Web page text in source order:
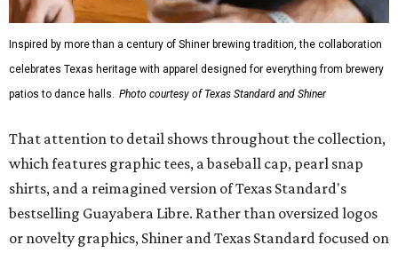
Inspired by more than a century of Shiner brewing tradition, the collaboration
celebrates Texas heritage with apparel designed for everything from brewery
patios to dance halls. Photo courtesy of Texas Standard and Shiner
That attention to detail shows throughout the collection,
which features graphic tees, a baseball cap, pearl snap
shirts, and a reimagined version of Texas Standard's
bestselling Guayabera Libre. Rather than oversized logos
or novelty graphics, Shiner and Texas Standard focused on